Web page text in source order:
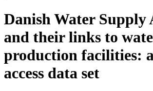
Danish Water Supply
and their links to
production facilities:
access data set